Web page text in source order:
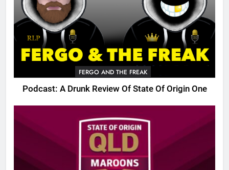
FERGO AND THE FREAK
Podcast: A Drunk Review Of State Of Origin One